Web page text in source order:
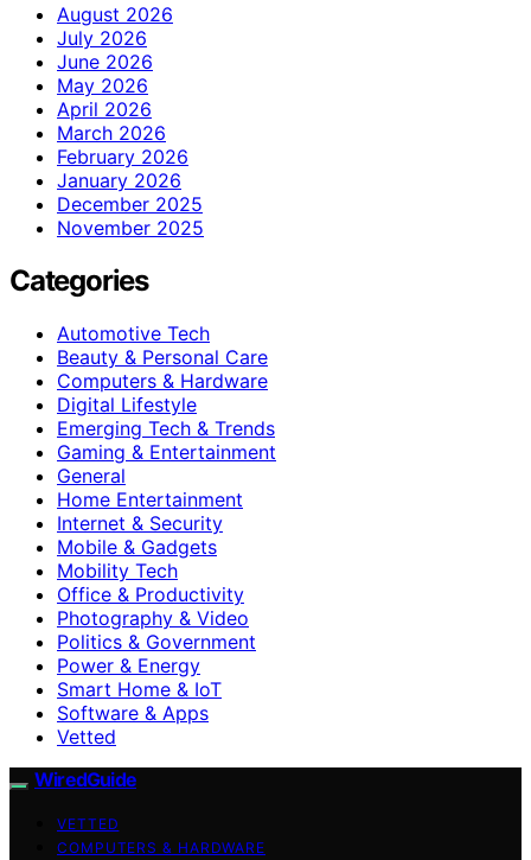
August 2026
July 2026
June 2026
May 2026
April 2026
March 2026
February 2026
January 2026
December 2025
November 2025
Categories
Automotive Tech
Beauty & Personal Care
Computers & Hardware
Digital Lifestyle
Emerging Tech & Trends
Gaming & Entertainment
General
Home Entertainment
Internet & Security
Mobile & Gadgets
Mobility Tech
Office & Productivity
Photography & Video
Politics & Government
Power & Energy
Smart Home & IoT
Software & Apps
Vetted
WiredGuide
VETTED
COMPUTERS & HARDWARE